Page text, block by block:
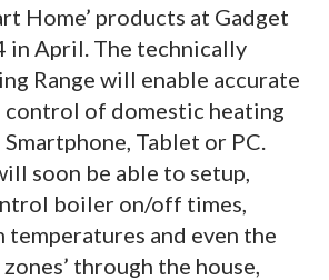
Home’ products at Gadget
in April. The technically
Range will enable accurate
of domestic heating
Tablet or PC.
soon be able to setup,
boiler on/off times,
and even the
through the house,